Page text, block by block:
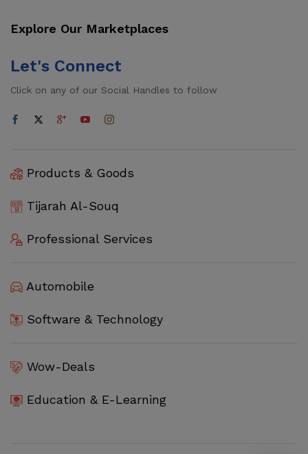
Explore Our Marketplaces
Let's Connect
Click on any of our Social Handles to follow
Products & Goods
Tijarah Al-Souq
Professional Services
Automobile
Software & Technology
Wow-Deals
Education & E-Learning